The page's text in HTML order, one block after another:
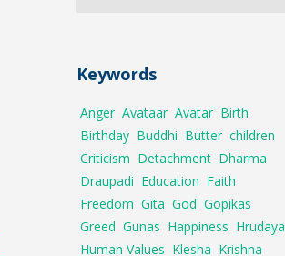
Keywords
Anger Avataar Avatar Birth
Birthday Buddhi Butter children
Criticism Detachment Dharma
Draupadi Education Faith
Freedom Gita God Gopikas
Greed Gunas Happiness Hrudaya
Human Values Klesha Krishna